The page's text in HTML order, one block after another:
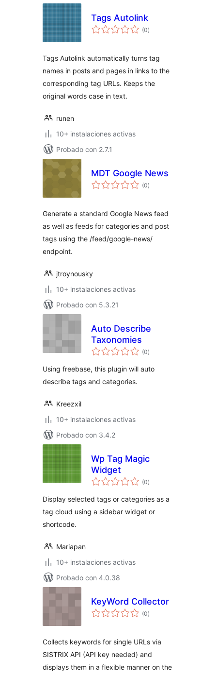
Tags Autolink
(0total
de
)
Tags Autolink automatically turns tag
names in posts and pages in links to the
corresponding tag URLs. Keeps the
original words case in text.
runen
10+ instalaciones activas
Probado con 2.7.1
MDT Google News
(0total
de
)
Generate a standard Google News feed
as well as feeds for categories and post
tags using the /feed/google-news/
endpoint.
jtroynousky
10+ instalaciones activas
Probado con 5.3.21
Auto Describe
Taxonomies
(0total
de
)
Using freebase, this plugin will auto
describe tags and categories.
Kreezxil
10+ instalaciones activas
Probado con 3.4.2
Wp Tag Magic
Widget
(0total
de
)
Display selected tags or categories as a
tag cloud using a sidebar widget or
shortcode.
Mariapan
10+ instalaciones activas
Probado con 4.0.38
KeyWord Collector
(0total
de
)
Collects keywords for single URLs via
SISTRIX API (API key needed) and
displays them in a flexible manner on the